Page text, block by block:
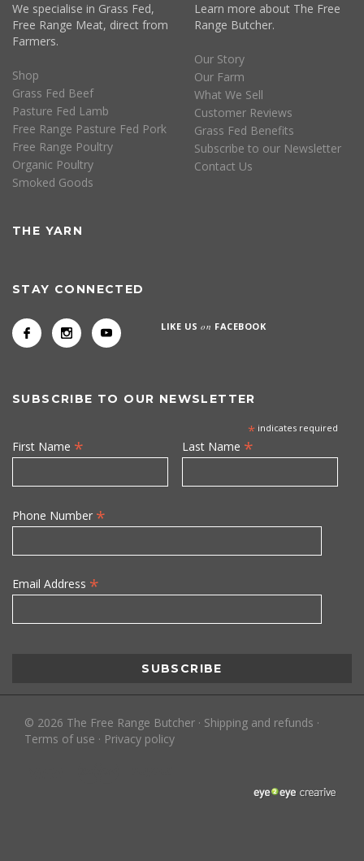
We specialise in Grass Fed,
Free Range Meat, direct from
Farmers.
Shop
Grass Fed Beef
Pasture Fed Lamb
Free Range Pasture Fed Pork
Free Range Poultry
Organic Poultry
Smoked Goods
Learn more about The Free
Range Butcher.
Our Story
Our Farm
What We Sell
Customer Reviews
Grass Fed Benefits
Subscribe to our Newsletter
Contact Us
THE YARN
STAY CONNECTED
LIKE USon FACEBOOK
SUBSCRIBE TO OUR NEWSLETTER
* indicates required
First Name * Last Name *
Phone Number *
Email Address *
© 2026 The Free Range Butcher · Shipping and refunds ·
Terms of use · Privacy policy